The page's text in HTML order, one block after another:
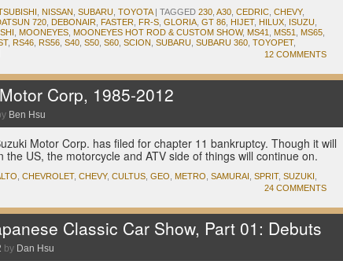
NISSAN SUBARU TOYOTA | TAGGED 230 A30 CEDRIC CHEVY,
720 DEBONAIR FASTER FR-S GLORIA GT 86 HIJET, HILUX ISUZU
MOONEYES MOONEYES HOT ROD & CUSTOM SHOW, MS41 MS51 MS65
, RS46 RS56 S40 S50 S60 SCION SUBARU SUBARU 360 TOYOPET,
12 COMMENTS
Corp, 1985-2012
Ben Hsu
Motor Corp. has filed for chapter 11 bankruptcy. Though it will
the US, the motorcycle and ATV side of things will continue on.
CHEVROLET, CHEVY, CULTUS GEO METRO SAMURAI SPRIT, SUZUKI
24 COMMENTS
Classic Car Show, Part 01: Debuts
by Dan Hsu